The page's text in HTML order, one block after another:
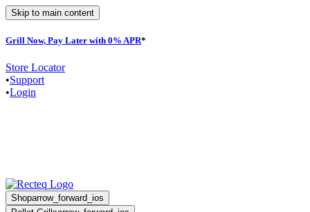
Skip to main content
Grill Now, Pay Later with 0% APR*
Store Locator
•Support
•Login
Shoparrow_forward_ios